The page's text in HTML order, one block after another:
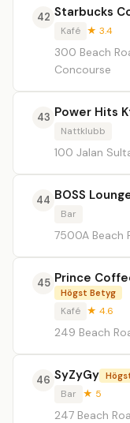
42 Starbucks
Kafé ★ 3.4
300 Beach
Concourse
43 Power Hits
Nattklubb
100 Jalan
44 BOSS
Bar
7500A Beach
45 Prince
Högst Betyg
Kafé ★ 4.6
249 Beach
46 SyZyGy
Bar ★ 5
247 Beach